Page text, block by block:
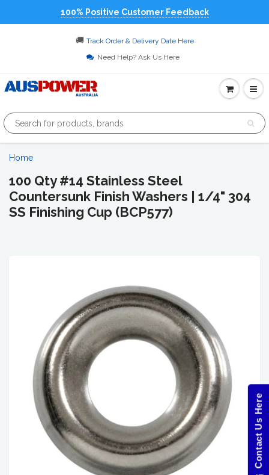
100% Positive Customer Feedback
🚚 Track Order & Delivery Date Here
Need Help? Ask Us Here
Home
100 Qty #14 Stainless Steel
Countersunk Finish Washers | 1/4" 304
SS Finishing Cup (BCP577)
Contact Us Here